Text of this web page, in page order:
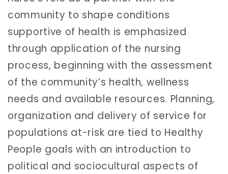
community to shape conditions
supportive of health is emphasized
through application of the nursing
process, beginning with the assessment
of the community’s health, wellness
needs and available resources. Planning,
organization and delivery of service for
populations at-risk are tied to Healthy
People goals with an introduction to
political and sociocultural aspects of